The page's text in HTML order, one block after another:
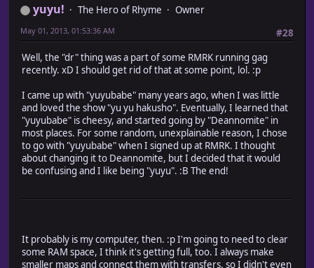
yuyu! The Hero of Rhyme
Owner
#28
May 01, 2013, 01:53:36 AM
Well, the "dr" thing was a part of some RMRK running gag
recently. xD I should get rid of that at some point, lol. :p
I came up with "yuyubabe" many years ago, when I was little
and loved the show "yu yu hakusho". Eventually, I learned that
"yuyubabe" is cheesy, and started going by "Deannomite" in
most places. For some random, unexplainable reason, I chose
to go with "yuyubabe" when I signed up at RMRK. I thought
about changing it to Deannomite, but I decided that it would
be confusing and I like being "yuyu". :B The end!
It probably is my computer, then. :p I'm going to need to clear
some RAM space, I think it's getting full, too. I always make
smaller maps and connect them with transfers, so I didn't even